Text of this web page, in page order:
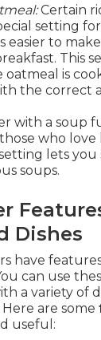
Certain
setting
easier to
This
oatmeal is
the correct
with a soup
who love
lets you
soups.
Dishes
have
can use
a variety of
are some
useful: